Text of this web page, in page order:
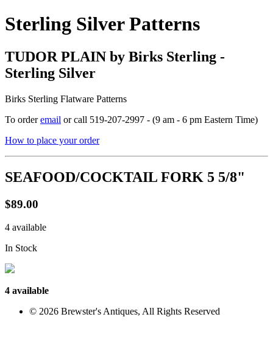
Sterling Silver Patterns
TUDOR PLAIN by Birks Sterling -
Sterling Silver
Birks Sterling Flatware Patterns
To orderemail or call 519-207-2997 - (9 am - 6 pm Eastern Time)
How to place your order
SEAFOOD/COCKTAIL FORK 5 5/8"
$89.00
4 available
In Stock
4 available
© 2026 Brewster's Antiques, All Rights Reserved